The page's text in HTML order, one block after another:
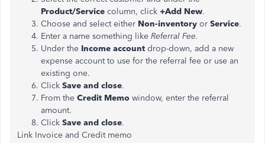
Product/Service column, click +Add New.
Choose and select either Non-inventory or Service.
Enter a name something like Referral Fee.
Under the Income account drop-down, add a new
expense account to use for the referral fee or use an
existing one.
Click Save and close.
From the Credit Memo window, enter the referral
amount.
Click Save and close.
Link Invoice and Credit memo